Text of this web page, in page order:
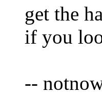
get the
if you
--